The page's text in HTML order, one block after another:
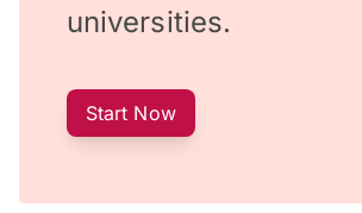
universities.
Start Now